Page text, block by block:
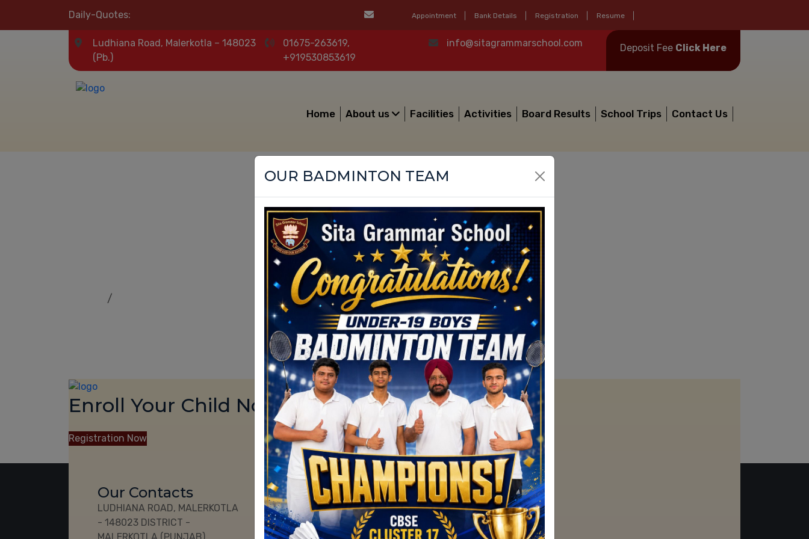
Daily-Quotes: Appointment Bank Details Registration Resume
Mandatory Public Disclosure
Ludhiana Road, Malerkotla – 148023
(Pb.)
01675-263619,
+919530853619
info@sitagrammarschool.com Deposit Fee Click Here
Home About us Facilities Activities Board Results School Trips Contact Us
CBSE 10th and 12th Class Click Here
Enroll Your Child Now !
Registration Now
Our Contacts
LUDHIANA ROAD, MALERKOTLA
- 148023 DISTRICT -
Useful Links
Curriculum
Our Result
Important
Links
School ERP
OUR BADMINTON TEAM